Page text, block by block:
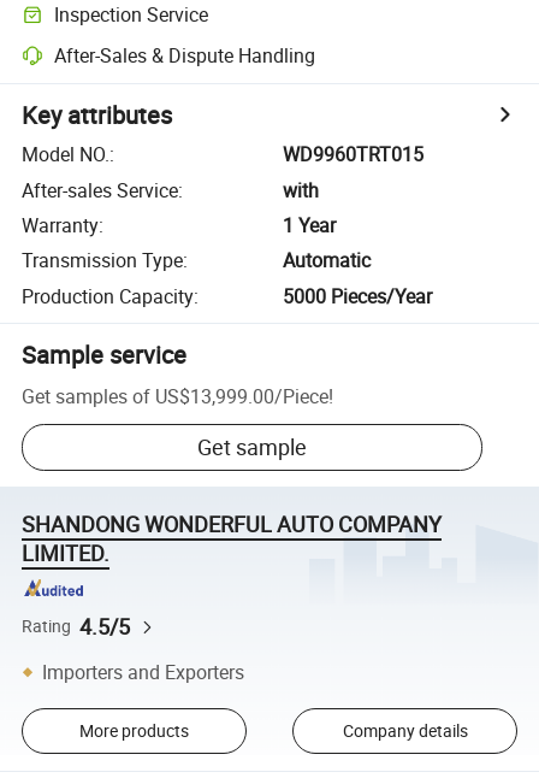
Inspection Service
After-Sales & Dispute Handling
Key attributes
Model NO.:
WD9960TRT015
After-sales Service:
with
Warranty:
1 Year
Transmission Type:
Automatic
Production Capacity: 5000 Pieces/Year
Sample service
Get samples of US$13,999.00/Piece!
Get sample
SHANDONG WONDERFUL AUTO COMPANY
LIMITED.
Rating 4.5/5
Importers and Exporters
More products Company details